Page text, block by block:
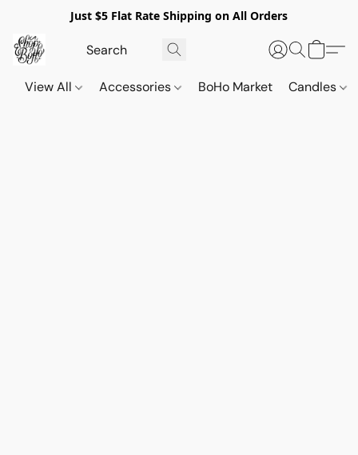
Just $5 Flat Rate Shipping on All Orders
View All Accessories BoHo Market Candles